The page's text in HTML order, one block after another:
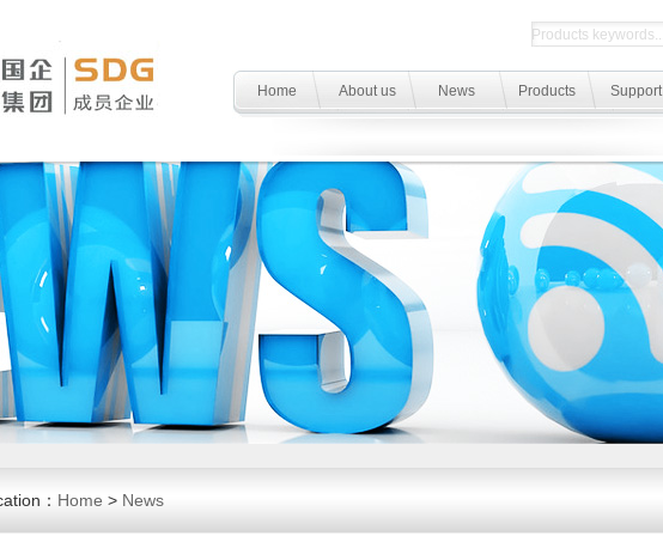
Home About us News Products Support
： Home > News